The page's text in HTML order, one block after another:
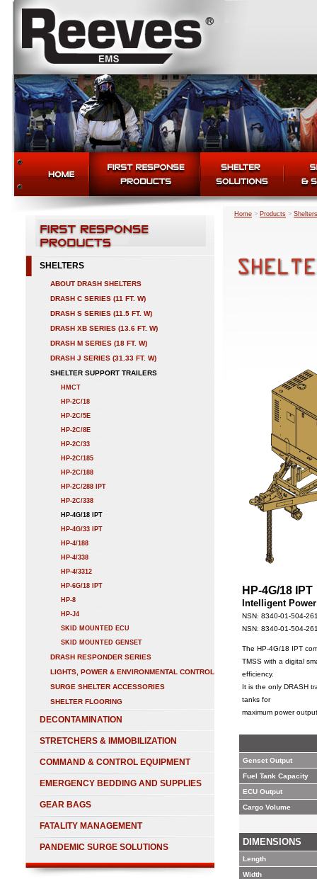
SHELTERS
ABOUT DRASH SHELTERS
DRASH C SERIES (11 FT. W)
DRASH S SERIES (11.5 FT. W)
DRASH XB SERIES (13.6 FT. W)
DRASH M SERIES (18 FT. W)
DRASH J SERIES (31.33 FT. W)
SHELTER SUPPORT TRAILERS
HMCT
HP-2C/18
HP-2C/5E
HP-2C/8E
HP-2C/33
HP-2C/185
HP-2C/188
HP-2C/288 IPT
HP-2C/338
HP-4G/18 IPT
HP-4G/33 IPT
HP-4/188
HP-4/338
HP-4/3312
HP-6G/18 IPT
HP-8
HP-J4
SKID MOUNTED ECU
SKID MOUNTED GENSET
DRASH RESPONDER SERIES
LIGHTS, POWER & ENVIRONMENTAL CONTROL
SURGE SHELTER ACCESSORIES
SHELTER FLOORING
DECONTAMINATION
STRETCHERS & IMMOBILIZATION
COMMAND & CONTROL EQUIPMENT
EMERGENCY BEDDING AND SUPPLIES
GEAR BAGS
FATALITY MANAGEMENT
PANDEMIC SURGE SOLUTIONS
Home > Products > Shelters
HP-4G/18 IPT
Intelligent
NSN: 8340-01-504-
NSN: 8340-01-504-
The HP-4G/18 IPT
TMSS with a digital
efficiency.
It is the only DRASH
tanks for
maximum power
Genset Output
Fuel Tank Capacity
ECU Output
Cargo Volume
DIMENSIONS
Length
Width